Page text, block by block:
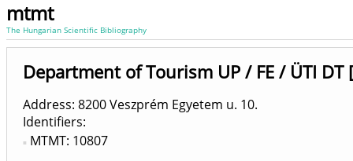
mtmt
The Hungarian Scientific Bibliography
Department of Tourism UP / FE / ÜTI DT
Address: 8200 Veszprém Egyetem u. 10.
Identifiers
MTMT: 10807